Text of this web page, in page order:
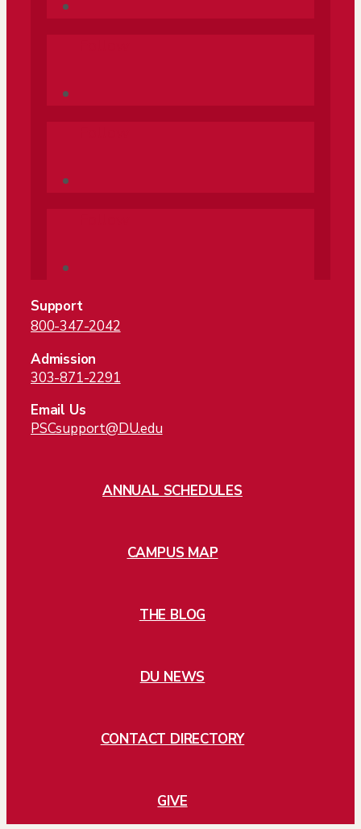
Support
800-347-2042
Admission
303-871-2291
Email Us
PSCsupport@DU.edu
ANNUAL SCHEDULES
CAMPUS MAP
THE BLOG
DU NEWS
CONTACT DIRECTORY
GIVE